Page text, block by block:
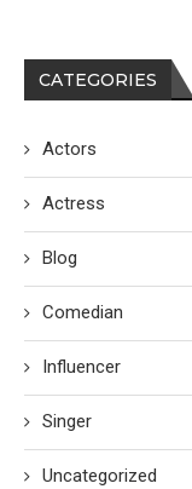
CATEGORIES
Actors
Actress
Blog
Comedian
Influencer
Singer
Uncategorized